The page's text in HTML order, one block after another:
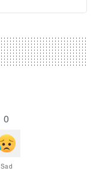
0
Sad